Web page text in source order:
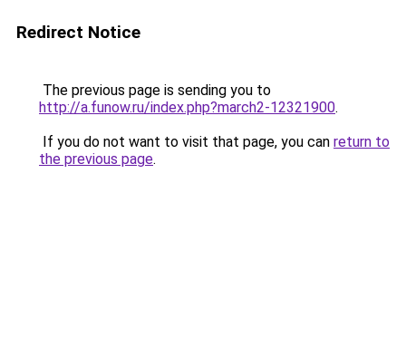
Redirect Notice
The previous page is sending you to
http://a.funow.ru/index.php?march2-12321900.
If you do not want to visit that page, you can return to
the previous page.